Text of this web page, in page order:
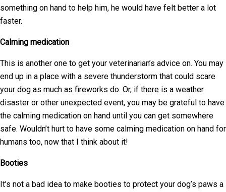
something on hand to help him, he would have felt better a lot
faster.
Calming medication
This is another one to get your veterinarian’s advice on. You may
end up in a place with a severe thunderstorm that could scare
your dog as much as fireworks do. Or, if there is a weather
disaster or other unexpected event, you may be grateful to have
the calming medication on hand until you can get somewhere
safe. Wouldn’t hurt to have some calming medication on hand for
humans too, now that I think about it!
Booties
It’s not a bad idea to make booties to protect your dog’s paws a